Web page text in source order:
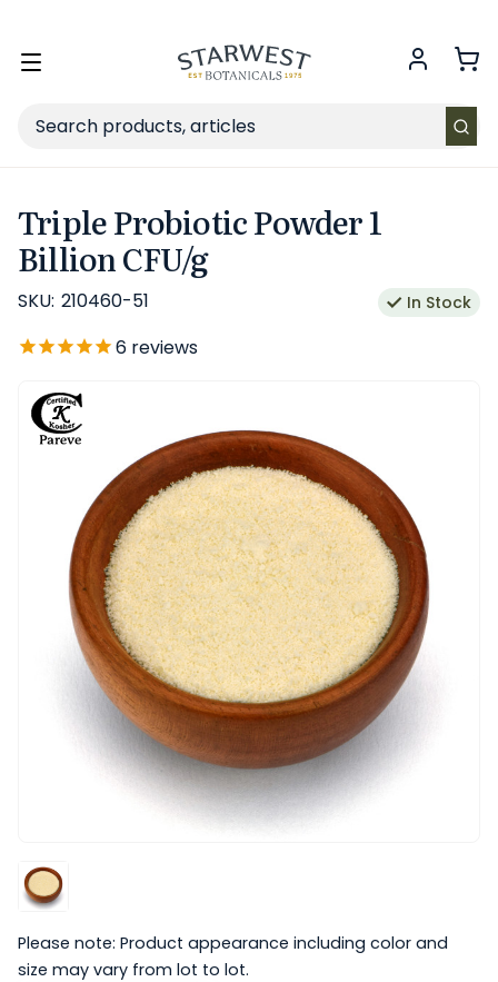
Toggle
Search
Triple Probiotic Powder 1
Billion CFU/g
SKU: 210460-51 In Stock
6 reviews
Please note: Product appearance including color and
size may vary from lot to lot.